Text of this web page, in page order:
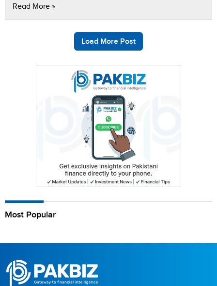
Read More »
Load More Post
Most Popular